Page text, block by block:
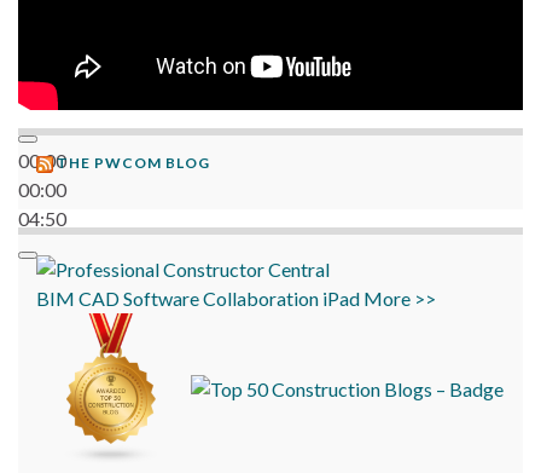
00:00
00:00
04:50
THE PWCOM BLOG
BIM CADSoftwareCollaboration iPad More >>